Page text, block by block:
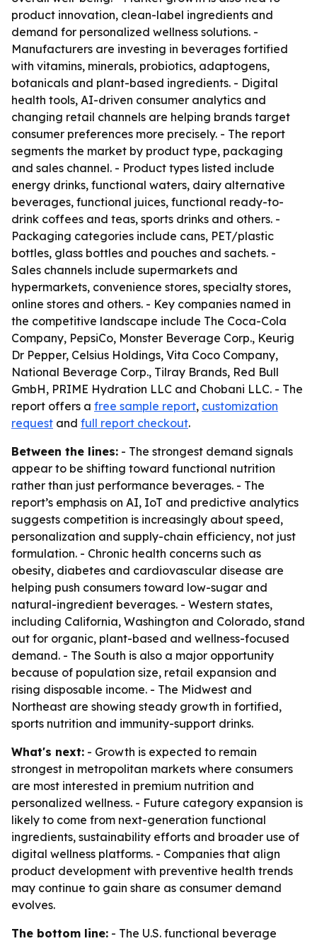
product innovation, clean-label ingredients and
demand for personalized wellness solutions. -
Manufacturers are investing in beverages fortified
with vitamins, minerals, probiotics, adaptogens,
botanicals and plant-based ingredients. - Digital
health tools, AI-driven consumer analytics and
changing retail channels are helping brands target
consumer preferences more precisely. - The report
segments the market by product type, packaging
and sales channel. - Product types listed include
energy drinks, functional waters, dairy alternative
beverages, functional juices, functional ready-to-
drink coffees and teas, sports drinks and others. -
Packaging categories include cans, PET/plastic
bottles, glass bottles and pouches and sachets. -
Sales channels include supermarkets and
hypermarkets, convenience stores, specialty stores,
online stores and others. - Key companies named in
the competitive landscape include The Coca-Cola
Company, PepsiCo, Monster Beverage Corp., Keurig
Dr Pepper, Celsius Holdings, Vita Coco Company,
National Beverage Corp., Tilray Brands, Red Bull
GmbH, PRIME Hydration LLC and Chobani LLC. - The
report offers a free sample report, customization
request and full report checkout.
Between the lines: - The strongest demand signals
appear to be shifting toward functional nutrition
rather than just performance beverages. - The
report’s emphasis on AI, IoT and predictive analytics
suggests competition is increasingly about speed,
personalization and supply-chain efficiency, not just
formulation. - Chronic health concerns such as
obesity, diabetes and cardiovascular disease are
helping push consumers toward low-sugar and
natural-ingredient beverages. - Western states,
including California, Washington and Colorado, stand
out for organic, plant-based and wellness-focused
demand. - The South is also a major opportunity
because of population size, retail expansion and
rising disposable income. - The Midwest and
Northeast are showing steady growth in fortified,
sports nutrition and immunity-support drinks.
What's next: - Growth is expected to remain
strongest in metropolitan markets where consumers
are most interested in premium nutrition and
personalized wellness. - Future category expansion is
likely to come from next-generation functional
ingredients, sustainability efforts and broader use of
digital wellness platforms. - Companies that align
product development with preventive health trends
may continue to gain share as consumer demand
evolves.
The bottom line: - The U.S. functional beverage